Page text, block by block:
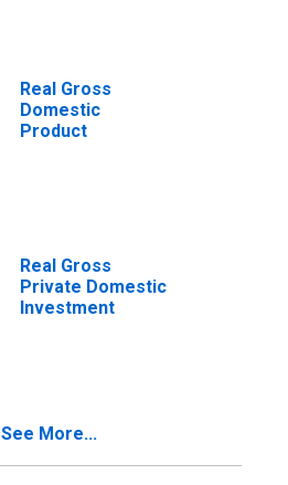
Real Gross
Domestic
Product
Real Gross
Private Domestic
Investment
See More...